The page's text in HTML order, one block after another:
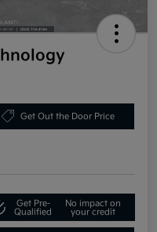
Get Out the Door Price
Get Pre-
Qualified
No impact on
your credit